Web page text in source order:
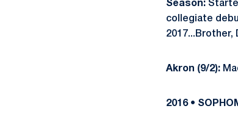
Season:
collegiate
2017...Brother,
Akron (9/2):
2016 •